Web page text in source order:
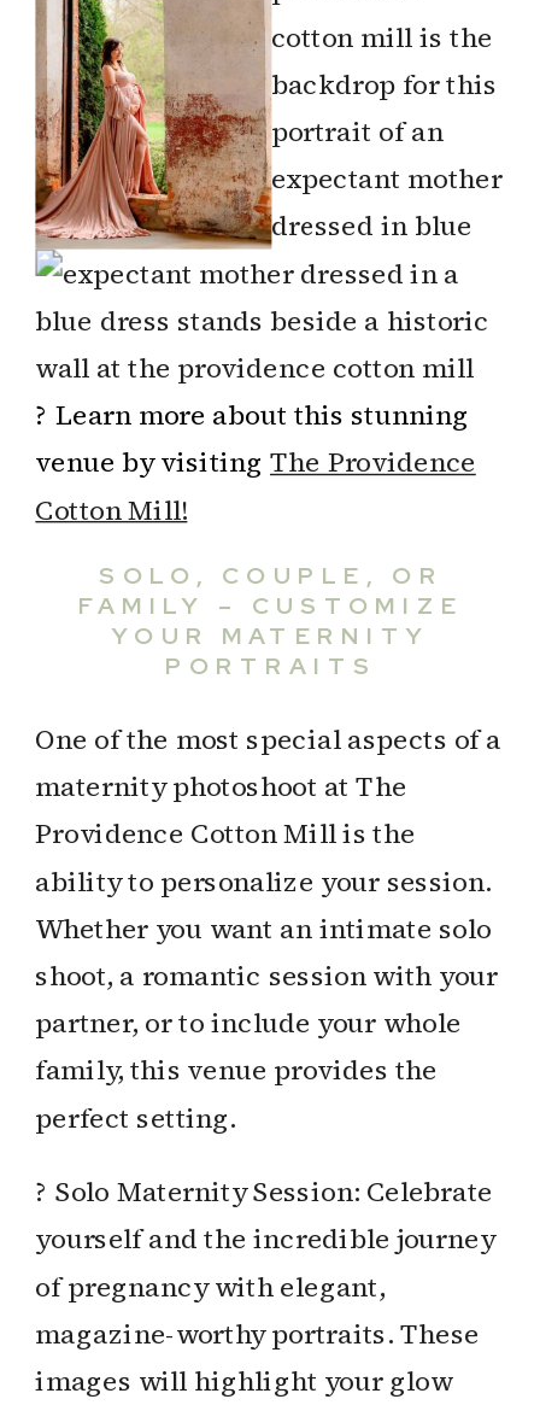
? Learn more about this stunning
venue by visitingThe Providence
Cotton Mill!
SOLO, COUPLE, OR
FAMILY – CUSTOMIZE
YOUR MATERNITY
PORTRAITS
One of the most special aspects of a
maternity photoshoot at The
Providence Cotton Mill is the
ability to personalize your session.
Whether you want an intimate solo
shoot, a romantic session with your
partner, or to include your whole
family, this venue provides the
perfect setting.
? Solo Maternity Session: Celebrate
yourself and the incredible journey
of pregnancy with elegant,
magazine-worthy portraits. These
images will highlight your glow